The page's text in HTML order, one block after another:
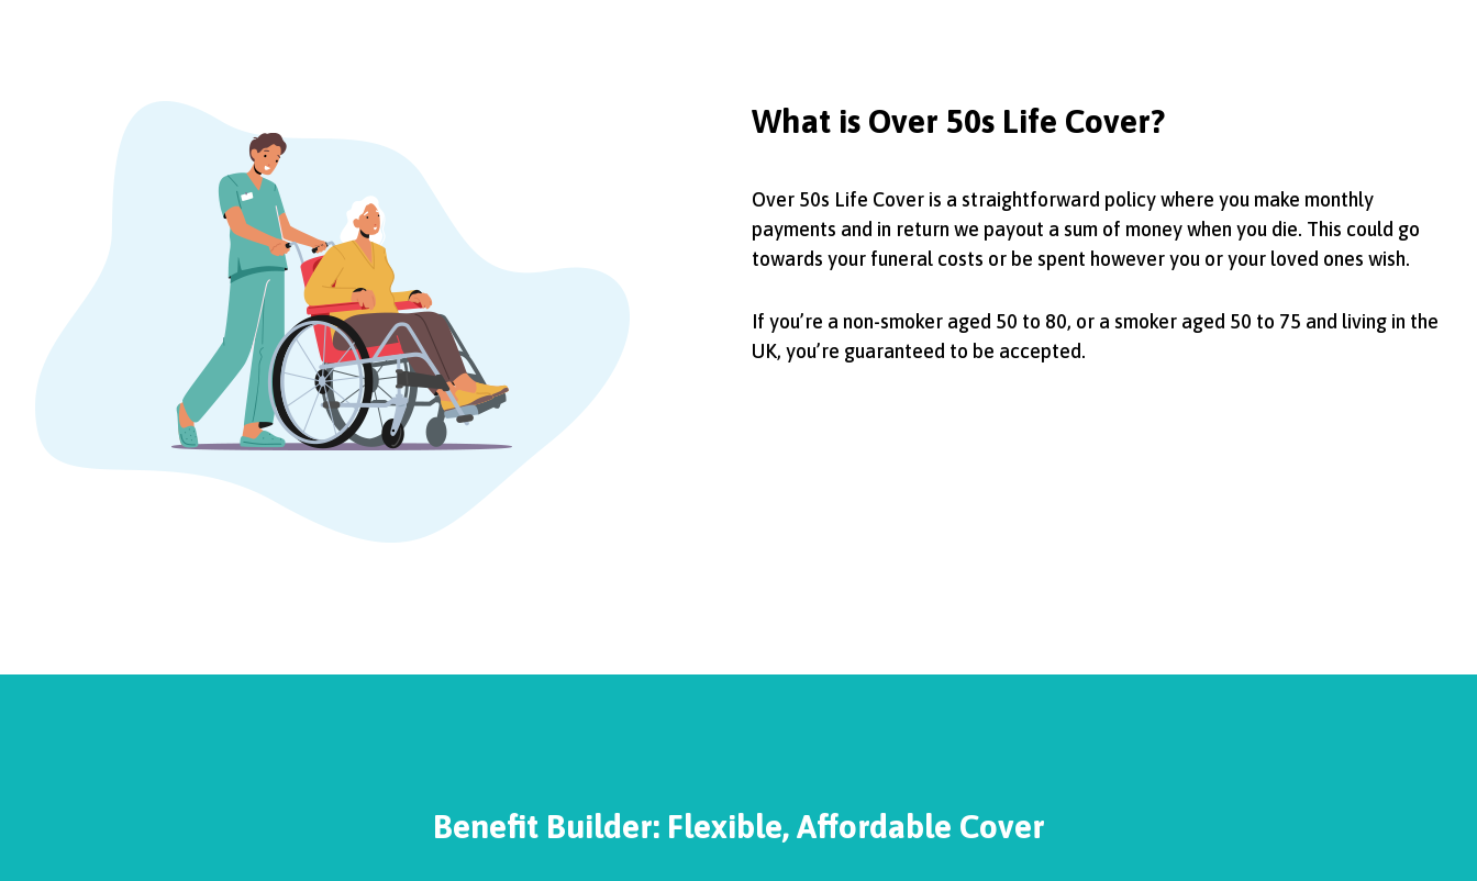
What is Over 50s Life Cover?
Over 50s Life Cover is a straightforward policy where you make monthly
payments and in return we payout a sum of money when you die. This could go
towards your funeral costs or be spent however you or your loved ones wish.
If you’re a non-smoker aged 50 to 80, or a smoker aged 50 to 75 and living in the
UK, you’re guaranteed to be accepted.
Benefit Builder: Flexible, Affordable Cover